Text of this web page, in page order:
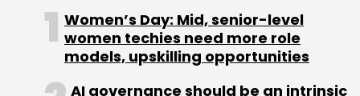
Women’s Day: Mid, senior-level
women techies need more role
models, upskilling opportunities
AI governance should be an intrinsic